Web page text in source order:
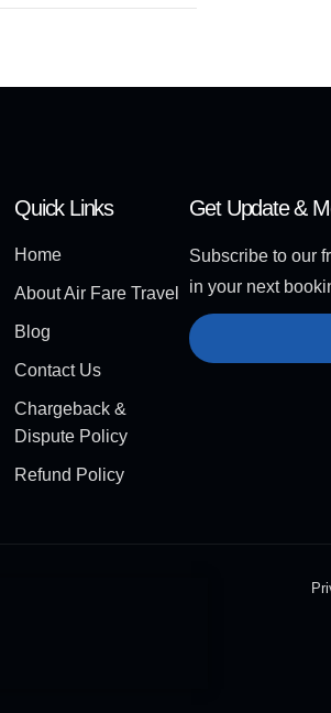
Quick Links
Home
About Air Fare Travel
Blog
Contact Us
Chargeback &
Dispute Policy
Refund Policy
Get Update &
Subscribe to our
in your next